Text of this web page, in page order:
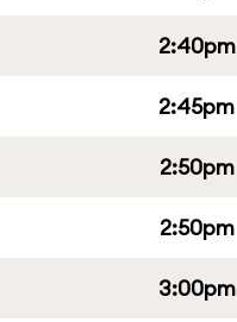
2:40pm
2:45pm
2:50pm
2:50pm
3:00pm